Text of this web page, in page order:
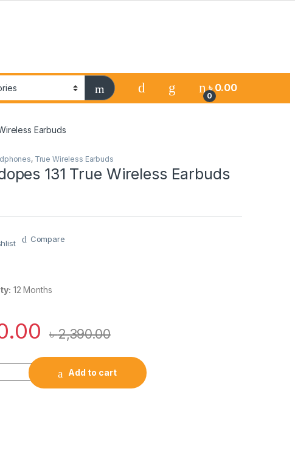
0
৳ 0.00
Earbuds
, True Wireless Earbuds
131 True Wireless Earbuds
Compare
12 Months
৳2,390.00
131 True Wireless Earbuds quantity
Add to cart